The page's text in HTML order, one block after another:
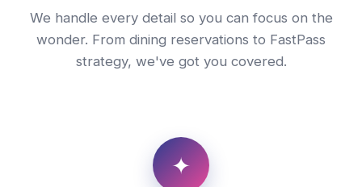
We handle every detail so you can focus on the
wonder. From dining reservations to FastPass
strategy, we've got you covered.
✦